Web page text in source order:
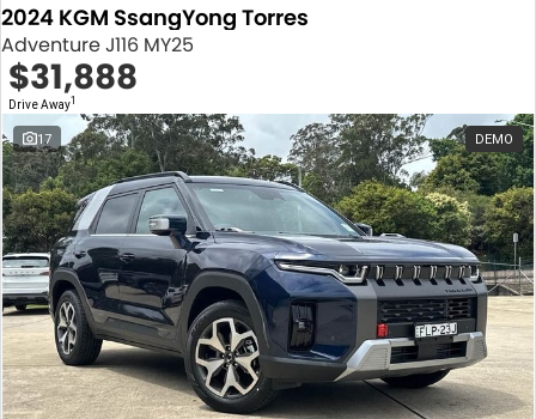
2024 KGM SsangYong Torres
Adventure J116 MY25
$31,888
Drive Away1
17 DEMO